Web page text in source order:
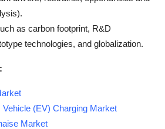
as carbon footprint, R&D
technologies, and globalization.
(EV) Charging Market
Market